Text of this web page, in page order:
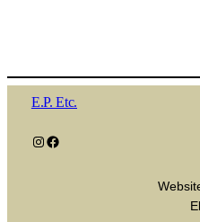
E.P. Etc.
Instagram Facebook